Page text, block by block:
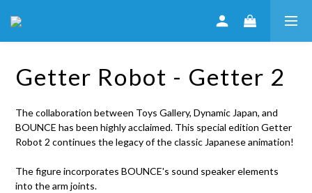
Getter Robot - Getter 2
The collaboration between Toys Gallery, Dynamic Japan, and
BOUNCE has been highly acclaimed. This special edition Getter
Robot 2 continues the legacy of the classic Japanese animation!
The figure incorporates BOUNCE's sound speaker elements
into the arm joints.